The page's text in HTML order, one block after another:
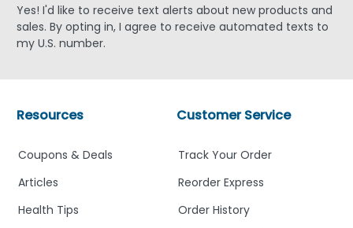
Yes! I'd like to receive text alerts about new products and
sales. By opting in, I agree to receive automated texts to
my U.S. number.
Customer Service
Track Your Order
Reorder Express
Order History
Resources
Coupons & Deals
Articles
Health Tips